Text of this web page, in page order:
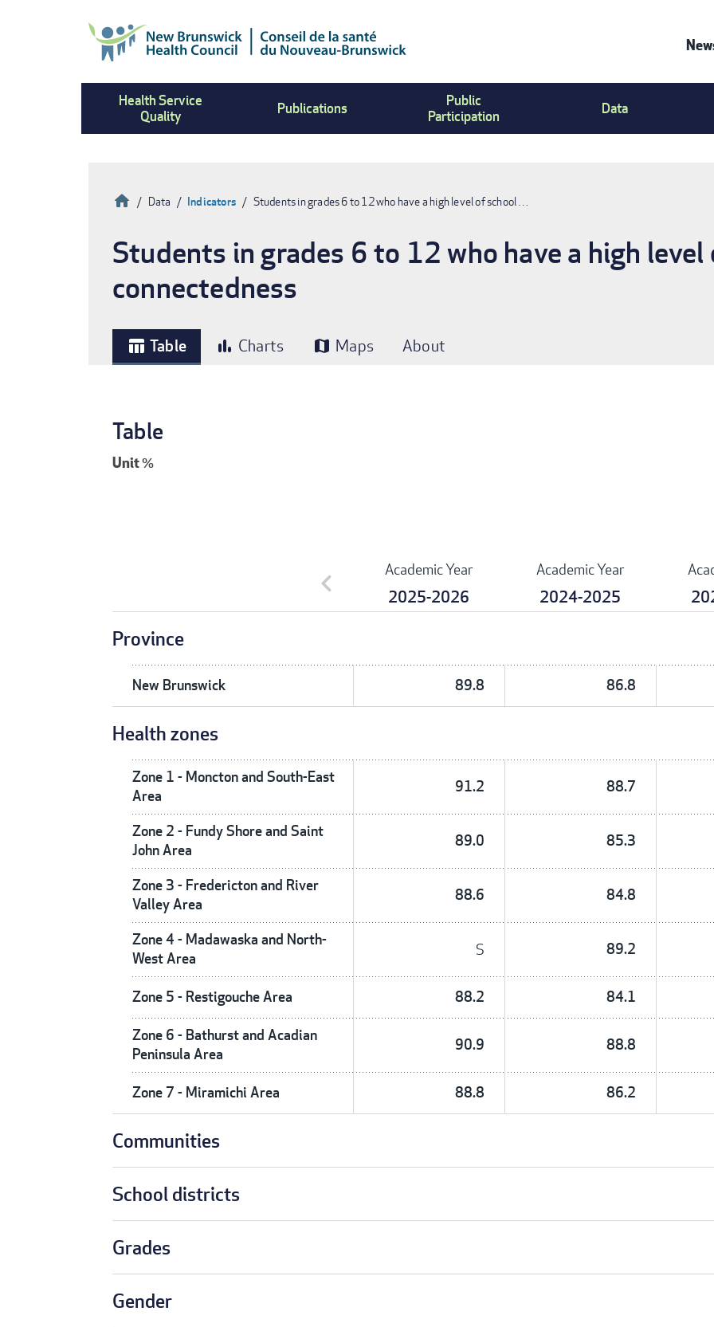
Health Service
Quality
Publications
Public
Participation
Data
Breadcrumb
HomeData Indicators Students in grades 6 to 12 who have a high level of school …
Students in grades 6 to 12 who have a high level
connectedness
table_chart Table bar_chart Charts map Maps About
Table
Unit%
Academic Year
2025-2026
Academic Year
2024-2025
chevron_left
Province
New Brunswick 89.8 86.8
Health zones
Zone 1 - Moncton and South-East
Area
91.2 88.7
Zone 2 - Fundy Shore and Saint
John Area
89.0 85.3
Zone 3 - Fredericton and River
Valley Area
88.6 84.8
Zone 4 - Madawaska and North-
West Area
S 89.2
Zone 5 - Restigouche Area 88.2 84.1
Zone 6 - Bathurst and Acadian
Peninsula Area
90.9 88.8
Zone 7 - Miramichi Area 88.8 86.2
Communities
School districts
Grades
Gender